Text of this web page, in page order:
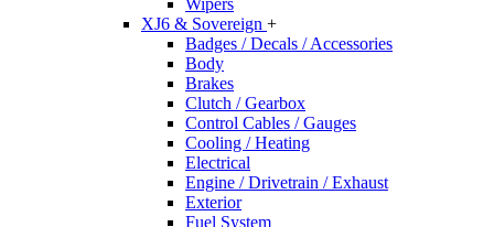
Wipers
XJ6 & Sovereign +
Badges / Decals / Accessories
Body
Brakes
Clutch / Gearbox
Control Cables / Gauges
Cooling / Heating
Electrical
Engine / Drivetrain / Exhaust
Exterior
Fuel System